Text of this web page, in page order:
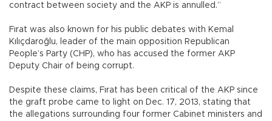
contract between society and the AKP is annulled.”
Fırat was also known for his public debates with Kemal
Kılıçdaroğlu, leader of the main opposition Republican
People’s Party (CHP), who has accused the former AKP
Deputy Chair of being corrupt.
Despite these claims, Fırat has been critical of the AKP since
the graft probe came to light on Dec. 17, 2013, stating that
the allegations surrounding four former Cabinet ministers and